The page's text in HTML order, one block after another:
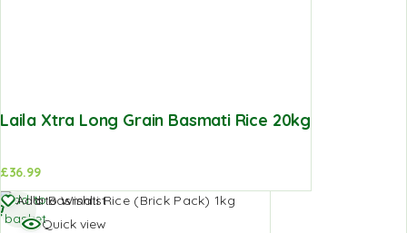
Laila Xtra Long Grain Basmati Rice 20kg
£36.99
Add to Wishlist
Quick view
Add to
basket